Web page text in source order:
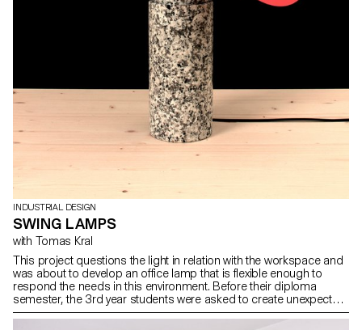
INDUSTRIAL DESIGN
SWING LAMPS
with Tomas Kral
This project questions the light in relation with the workspace and
was about to develop an office lamp that is flexible enough to
respond the needs in this environment. Before their diploma
semester, the 3rd year students were asked to create unexpected
and simple articulations to enhance the value of the movement